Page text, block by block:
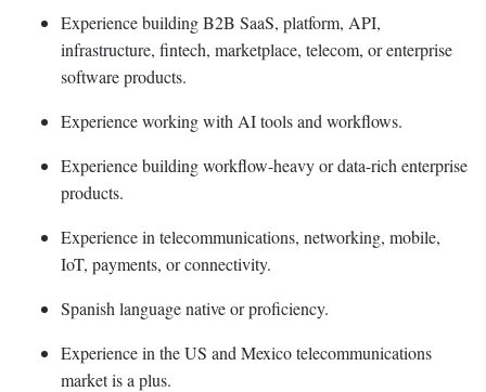
Experience building B2B SaaS, platform, API,
infrastructure, fintech, marketplace, telecom, or enterprise
software products.
Experience working with AI tools and workflows.
Experience building workflow-heavy or data-rich enterprise
products.
Experience in telecommunications, networking, mobile,
IoT, payments, or connectivity.
Spanish language native or proficiency.
Experience in the US and Mexico telecommunications
market is a plus.